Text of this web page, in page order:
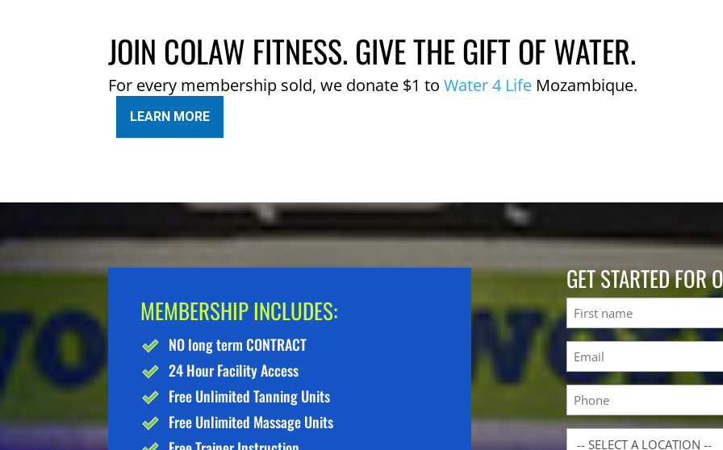
JOIN COLAW FITNESS. GIVE THE GIFT OF WATER.
For every membership sold, we donate $1 toWater 4 Life Mozambique.
LEARN MORE
MEMBERSHIP INCLUDES:
NO long term CONTRACT
24 Hour Facility Access
Free Unlimited Tanning Units
Free Unlimited Massage Units
GET STARTED FOR
Name
First
Email
(Required)
Phone
Location